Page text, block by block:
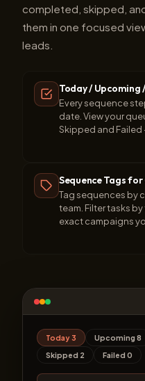
completed, skipped,
them in one focused
leads.
Today / Upcoming
Every sequence
date. View your
Skipped and
Sequence Tags
Tag sequences by
team. Filter tasks
exact campaigns
Today 3 Upcoming 8
Skipped 2
Failed 0